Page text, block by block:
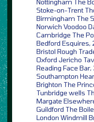
Nottingham The
Stoke-on-Trent
Birmingham The
Norwich Voodoo
Cambridge The
Bedford Esquires,
Bristol Rough
Oxford Jericho
Reading Face Bar,
Southampton
Brighton The
Tunbridge wells
Margate
Guildford The
London Windmill